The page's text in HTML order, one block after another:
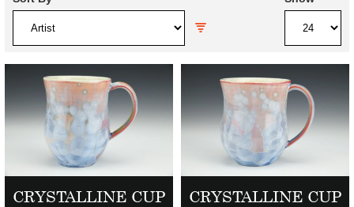
CRYSTALLINE CUP CRYSTALLINE CUP